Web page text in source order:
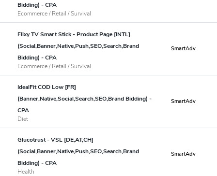
Bidding) - CPA
Ecommerce / Retail / Survival
Flixy TV Smart Stick - Product Page [INTL]
(Social,Banner,Native,Push,SEO,Search,Brand
Bidding) - CPA
Ecommerce / Retail / Survival
SmartAdv
IdealFit COD Low [FR]
(Banner,Native,Social,Search,SEO,Brand Bidding) -
CPA
Diet
SmartAdv
Glucotrust - VSL [DE,AT,CH]
(Social,Banner,Native,Push,SEO,Search,Brand
Bidding) - CPA
Health
SmartAdv